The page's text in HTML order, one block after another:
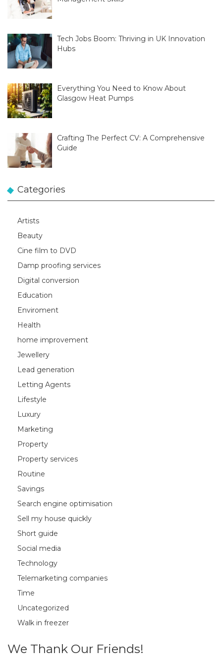
Tech Jobs Boom: Thriving in UK Innovation
Hubs
Everything You Need to Know About
Glasgow Heat Pumps
Crafting The Perfect CV: A Comprehensive
Guide
Categories
Artists
Beauty
Cine film to DVD
Damp proofing services
Digital conversion
Education
Enviroment
Health
home improvement
Jewellery
Lead generation
Letting Agents
Lifestyle
Luxury
Marketing
Property
Property services
Routine
Savings
Search engine optimisation
Sell my house quickly
Short guide
Social media
Technology
Telemarketing companies
Time
Uncategorized
Walk in freezer
We Thank Our Friends!